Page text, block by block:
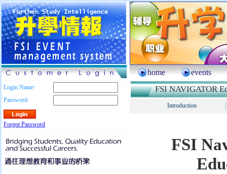
home events
Login Name:
Password:
Forgot Password
FSI NAVIGATOR
Introduction
FSI